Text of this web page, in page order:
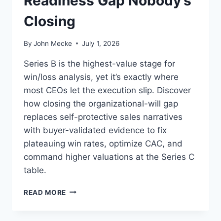
N
E
T
Z
T
I
O
N
G
A
P
M
U
Closing
By John Mecke July 1, 2026
Series B is the highest-value stage for
win/loss analysis, yet it’s exactly where
most CEOs let the execution slip. Discover
how closing the organizational-will gap
replaces self-protective sales narratives
with buyer-validated evidence to fix
plateauing win rates, optimize CAC, and
command higher valuations at the Series C
table.
READ MORE W